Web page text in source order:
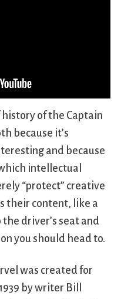
history of the Captain
because it’s
and because
intellectual
“protect” creative
their content, like a
driver’s seat and
you should head to.
was created for
by writer Bill